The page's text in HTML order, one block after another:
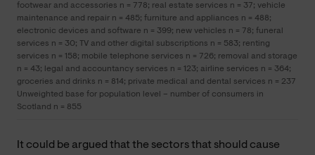
footwear and accessories n = 778; real estate services n = 37; vehicle
maintenance and repair n = 485; furniture and appliances n = 488;
electronic devices and software n = 399; new vehicles n = 78; funeral
services n = 30; TV and other digital subscriptions n = 583; renting
services n = 158; mobile telephone services n = 726; removal and storage
n = 43; legal and accountancy services n = 123; airline services n = 364;
groceries and drinks n = 814; private medical and dental services n = 237
Unweighted base for population level – number of consumers in
Scotland n = 855
It could be argued that the sectors that should cause